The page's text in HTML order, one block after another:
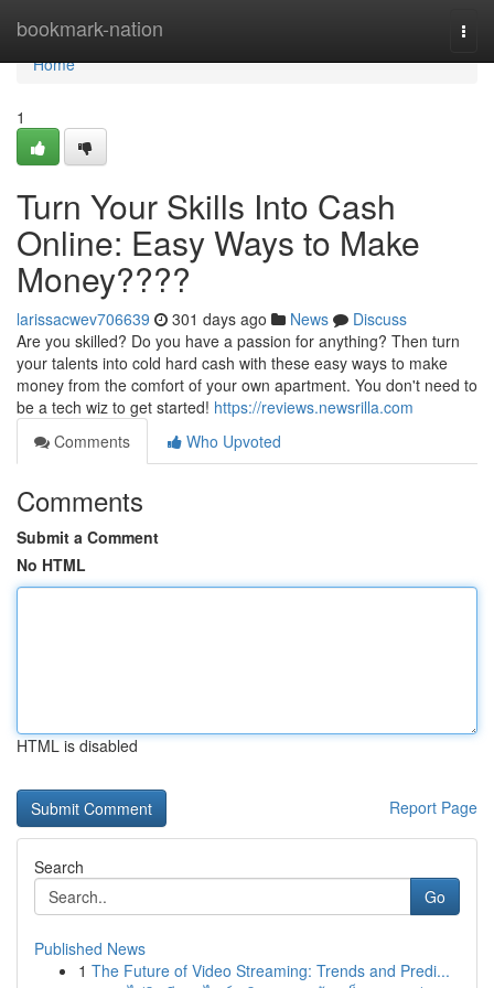
bookmark-nation
Home
Home
1
Turn Your Skills Into Cash
Online: Easy Ways to Make
Money????
larissacwev706639 301 days ago News
Discuss
Are you skilled? Do you have a passion for anything? Then turn
your talents into cold hard cash with these easy ways to make
money from the comfort of your own apartment. You don't need to
be a tech wiz to get started! https://reviews.newsrilla.com
Comments
Who Upvoted
Comments
Submit a Comment
No HTML
HTML is disabled
Report Page
Search
Go
Published News
1 The Future of Video Streaming: Trends and Predi...